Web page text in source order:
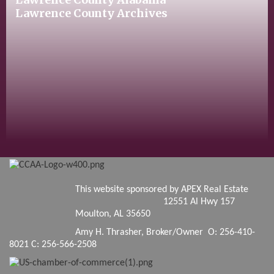
Lawrence County Archives
This website sponsored by APEX Real Estate
12551 Al Hwy 157
Moulton, AL 35650
Amy H. Thrasher, Broker/Owner O: 256-410-
8021 C: 256-566-2508